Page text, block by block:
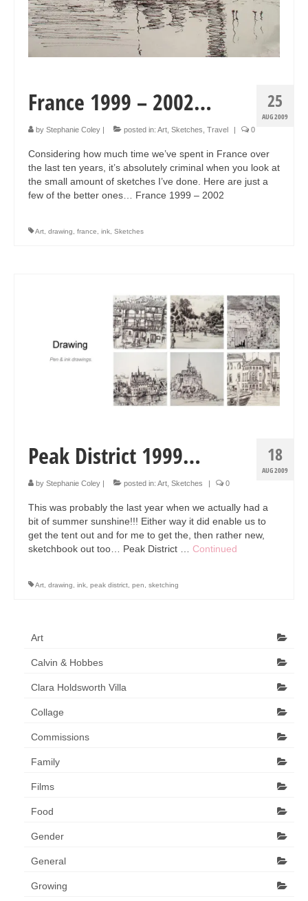
25
AUG 2009
France 1999 – 2002…
by Stephanie Coley | posted in: Art Sketches Travel | 0
Considering how much time we’ve spent in France over
the last ten years, it’s absolutely criminal when you look at
the small amount of sketches I’ve done. Here are just a
few of the better ones… France 1999 – 2002
Art drawing france ink Sketches
18
AUG 2009
Peak District 1999…
by Stephanie Coley | posted in: Art Sketches | 0
This was probably the last year when we actually had a
bit of summer sunshine!!! Either way it did enable us to
get the tent out and for me to get the, then rather new,
sketchbook out too… Peak District … Continued
Art drawing ink peak district pen sketching
Art
Calvin & Hobbes
Clara Holdsworth Villa
Collage
Commissions
Family
Films
Food
Gender
General
Growing